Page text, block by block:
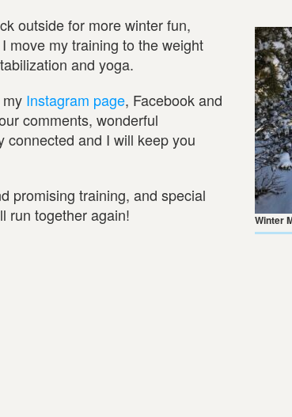
Winter
outside for more winter fun,
move my training to the weight
and yoga.
Instagram page, Facebook and
comments, wonderful
connected and I will keep you
promising training, and special
run together again!